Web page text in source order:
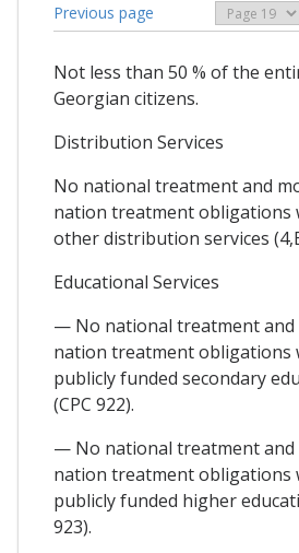
Previous page
Not less than 50 % of the
Georgian citizens.
Distribution Services
No national treatment and
nation treatment obligations
other distribution services
Educational Services
— No national treatment and
nation treatment obligations
publicly funded secondary
(CPC 922).
— No national treatment and
nation treatment obligations
publicly funded higher
923).